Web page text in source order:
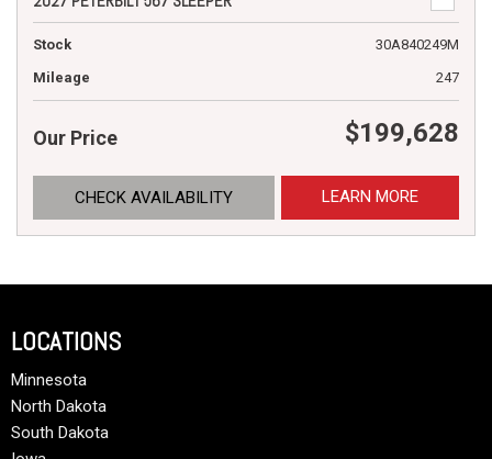
Stock
30A840249M
Mileage
247
Our Price $199,628
CHECK AVAILABILITY LEARN MORE
LOCATIONS
Minnesota
North Dakota
South Dakota